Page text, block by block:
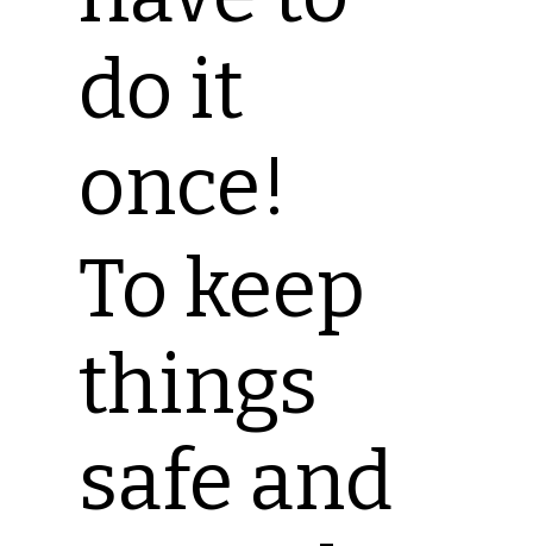
do it
once!
To keep
things
safe and